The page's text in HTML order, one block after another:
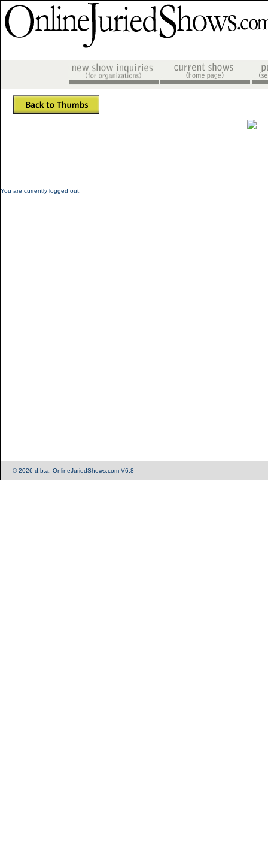
You are currently logged out.
© 2026 d.b.a. OnlineJuriedShows.com V6.8